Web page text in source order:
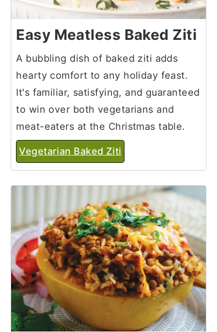
Easy Meatless Baked Ziti
A bubbling dish of baked ziti adds
hearty comfort to any holiday feast.
It's familiar, satisfying, and guaranteed
to win over both vegetarians and
meat-eaters at the Christmas table.
Vegetarian Baked Ziti